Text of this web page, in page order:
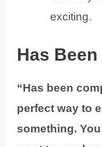
exciting.
Has
“Has been
perfect way to
something.